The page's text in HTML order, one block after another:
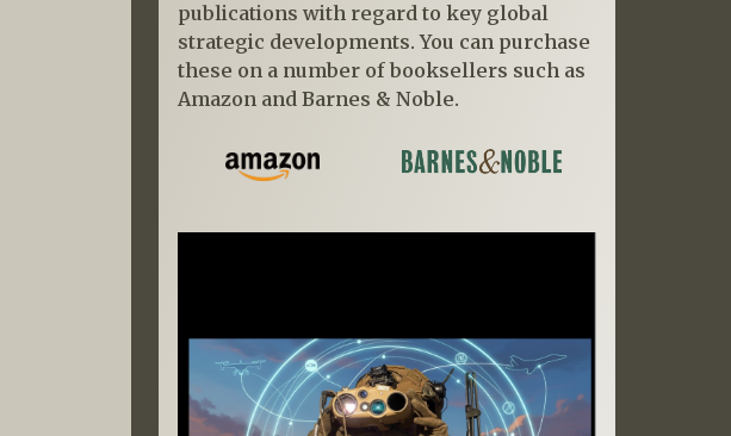
publications with regard to key global
strategic developments. You can purchase
these on a number of booksellers such as
Amazon and Barnes & Noble.